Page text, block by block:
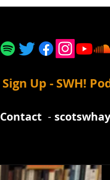
Sign Up - SWH!
Contact-